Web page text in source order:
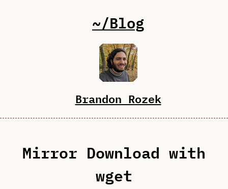
~/Blog
Brandon Rozek
Mirror Download with
wget